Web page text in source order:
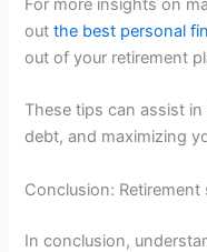
For more insights on
outthe best personal
out of your retirement
These tips can assist
debt, and maximizing
Conclusion:
In conclusion,